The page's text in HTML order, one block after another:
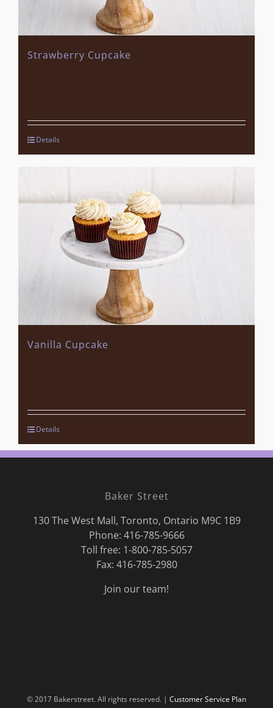
Strawberry Cupcake
Details
Vanilla Cupcake
Details
Baker Street
130 The West Mall, Toronto, Ontario M9C 1B9
Phone: 416-785-9666
Toll free: 1-800-785-5057
Fax: 416-785-2980
Join our team!
© 2017 Bakerstreet. All rights reserved. | Customer Service Plan